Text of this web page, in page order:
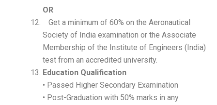
OR
Get a minimum of 60% on the Aeronautical
Society of India examination or the Associate
Membership of the Institute of Engineers (India)
test from an accredited university.
Education Qualification
• Passed Higher Secondary Examination
• Post-Graduation with 50% marks in any